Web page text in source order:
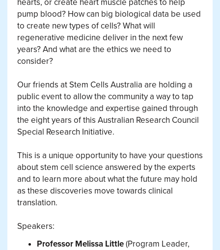
hearts, or create heart muscle patches to help
pump blood? How can big biological data be used
to create new types of cells? What will
regenerative medicine deliver in the next few
years? And what are the ethics we need to
consider?
Our friends at Stem Cells Australia are holding a
public event to allow the community a way to tap
into the knowledge and expertise gained through
the eight years of this Australian Research Council
Special Research Initiative.
This is a unique opportunity to have your questions
about stem cell science answered by the experts
and to learn more about what the future may hold
as these discoveries move towards clinical
translation.
Speakers:
Professor Melissa Little(Program Leader,